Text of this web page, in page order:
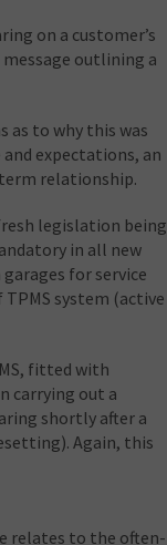
on a customer’s
outlining a
as to why this was
expectations, an
relationship.
legislation being
in all new
for service
system (active
fitted with
carrying out a
shortly after a
Again, this
relates to the often-